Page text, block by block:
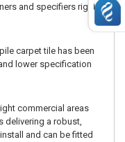
and specifiers right
carpet tile has been
lower specification
commercial areas
delivering a robust,
and can be fitted